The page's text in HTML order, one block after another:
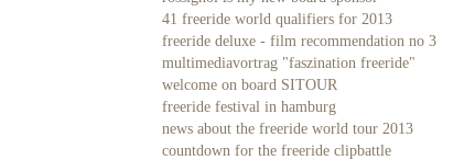
41 freeride world qualifiers for 2013
freeride deluxe - film recommendation no 3
multimediavortrag "faszination freeride"
welcome on board SITOUR
freeride festival in hamburg
news about the freeride world tour 2013
countdown for the freeride clipbattle